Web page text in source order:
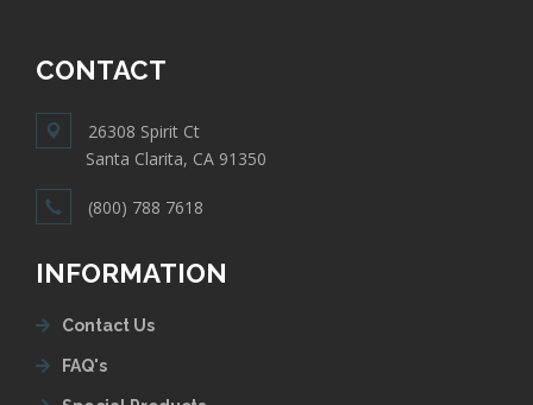
CONTACT
26308 Spirit Ct
Santa Clarita, CA 91350
(800) 788 7618
INFORMATION
Contact Us
FAQ's